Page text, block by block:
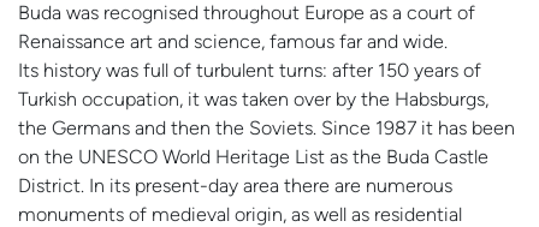
Buda was recognised throughout Europe as a court of
Renaissance art and science, famous far and wide.
Its history was full of turbulent turns: after 150 years of
Turkish occupation, it was taken over by the Habsburgs,
the Germans and then the Soviets. Since 1987 it has been
on the UNESCO World Heritage List as the Buda Castle
District. In its present-day area there are numerous
monuments of medieval origin, as well as residential